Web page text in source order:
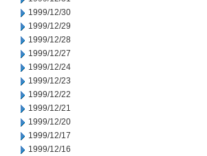
1999/12/30
1999/12/29
1999/12/28
1999/12/27
1999/12/24
1999/12/23
1999/12/22
1999/12/21
1999/12/20
1999/12/17
1999/12/16